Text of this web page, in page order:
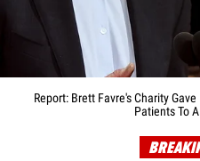
Report: Brett Favre's Charity
Patients To